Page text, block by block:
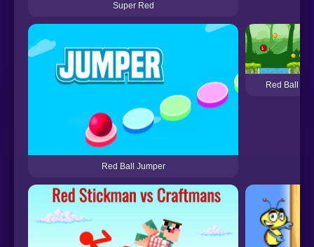
Super Red
Red Ball Jumper
Red Ball 6